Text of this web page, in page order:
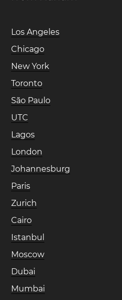
Los Angeles
Chicago
New York
Toronto
São Paulo
UTC
Lagos
London
Johannesburg
Paris
Zurich
Cairo
Istanbul
Moscow
Dubai
Mumbai